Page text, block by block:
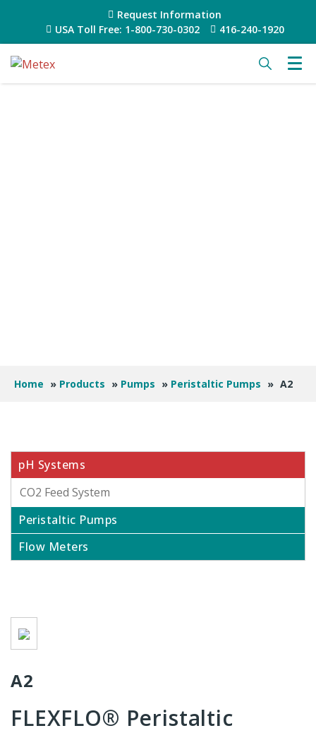
Request Information
USA Toll Free: 1-800-730-0302
416-240-1920
Home » Products » Pumps » Peristaltic Pumps » A2
pH Systems
CO2 Feed System
Peristaltic Pumps
Flow Meters
A2
FLEXFLO® Peristaltic